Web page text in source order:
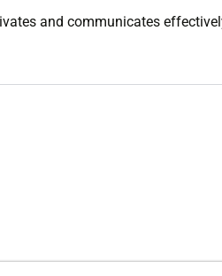
and communicates